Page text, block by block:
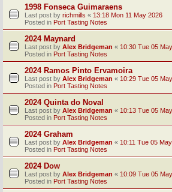
1998 Fonseca Guimaraens
Last post by richmills « 13:18 Mon 11 May 2026
Posted in Port Tasting Notes
2024 Maynard
Last post by Alex Bridgeman « 10:30 Tue 05
Posted in Port Tasting Notes
2024 Ramos Pinto Ervamoira
Last post by Alex Bridgeman « 10:29 Tue 05
Posted in Port Tasting Notes
2024 Quinta do Noval
Last post by Alex Bridgeman « 10:13 Tue 05
Posted in Port Tasting Notes
2024 Graham
Last post by Alex Bridgeman « 10:11 Tue 05
Posted in Port Tasting Notes
2024 Dow
Last post by Alex Bridgeman « 10:09 Tue 05
Posted in Port Tasting Notes